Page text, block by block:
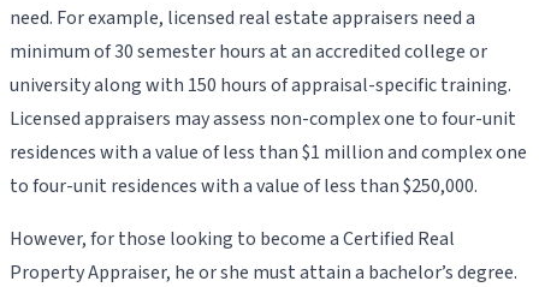
need. For example, licensed real estate appraisers need a
minimum of 30 semester hours at an accredited college or
university along with 150 hours of appraisal-specific training.
Licensed appraisers may assess non-complex one to four-unit
residences with a value of less than $1 million and complex one
to four-unit residences with a value of less than $250,000.
However, for those looking to become a Certified Real
Property Appraiser, he or she must attain a bachelor’s degree.